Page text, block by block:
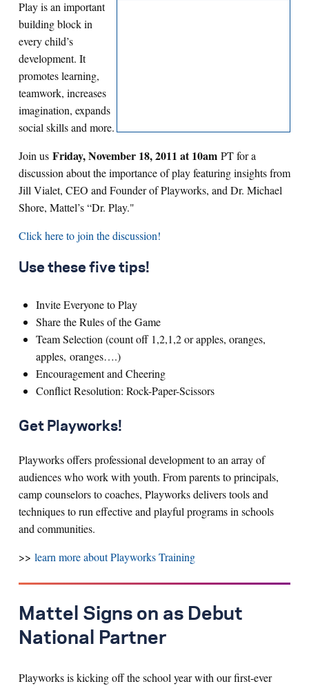
Play is an important
building block in
every child’s
development. It
promotes learning,
teamwork, increases
imagination, expands
social skills and more.
Join us Friday, November 18, 2011 at 10am PT for a
discussion about the importance of play featuring insights from
Jill Vialet, CEO and Founder of Playworks, and Dr. Michael
Shore, Mattel’s “Dr. Play."
Click here to join the discussion!
Use these five tips!
Invite Everyone to Play
Share the Rules of the Game
Team Selection (count off 1,2,1,2 or apples, oranges,
apples, oranges….)
Encouragement and Cheering
Conflict Resolution: Rock-Paper-Scissors
Get Playworks!
Playworks offers professional development to an array of
audiences who work with youth. From parents to principals,
camp counselors to coaches, Playworks delivers tools and
techniques to run effective and playful programs in schools
and communities.
>> learn more about Playworks Training
Mattel Signs on as Debut
National Partner
Playworks is kicking off the school year with our first-ever